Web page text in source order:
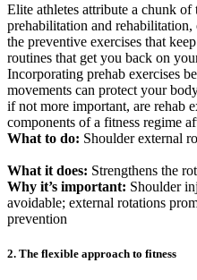
Elite athletes attribute a chunk of
prehabilitation and rehabilitation,
the preventive exercises that
routines that get you back on
Incorporating prehab exercises
movements can protect your
if not more important, are rehab
components of a fitness regime
What to do: Shoulder external
What it does: Strengthens the
Why it’s important: Shoulder
avoidable; external rotations
prevention
2. The flexible approach to fitness